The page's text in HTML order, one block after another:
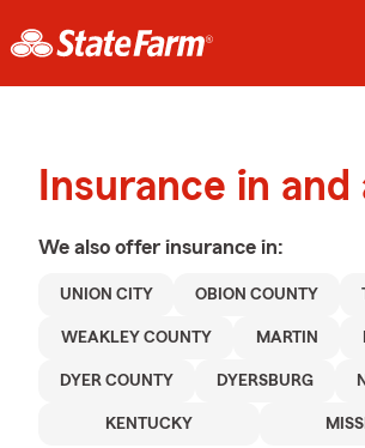
Insurance in
We also offer insurance in:
UNION CITY OBION COUNTY
WEAKLEY COUNTY MARTIN
DYER COUNTY DYERSBURG
KENTUCKY